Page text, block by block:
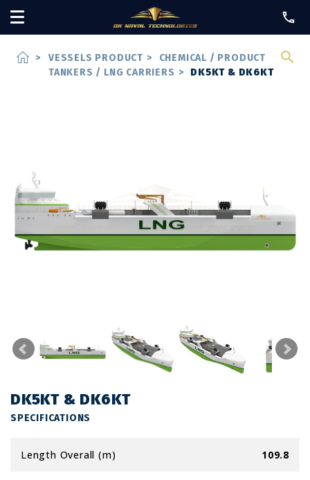
home > VESSELS PRODUCT >
CHEMICAL / PRODUCT
TANKERS / LNG CARRIERS > DK5KT & DK6KT
DK5KT & DK6KT
SPECIFICATIONS
Length Overall (m) 109.8